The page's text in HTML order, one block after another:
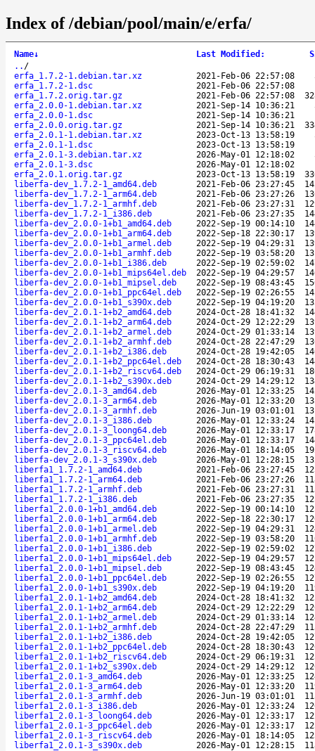
Index of /debian/pool/main/e/erfa/
Name↓ Last Modified :
.. /
erfa_1.7.2-1.debian.tar.xz
2021-Feb-06 22:57:08
erfa_1.7.2-1.dsc
2021-Feb-06 22:57:08
erfa_1.7.2.orig.tar.gz
2021-Feb-06 22:57:08
erfa_2.0.0-1.debian.tar.xz
2021-Sep-14 10:36:21
erfa_2.0.0-1.dsc
2021-Sep-14 10:36:21
erfa_2.0.0.orig.tar.gz
2021-Sep-14 10:36:21
erfa_2.0.1-1.debian.tar.xz
2023-Oct-13 13:58:19
erfa_2.0.1-1.dsc
2023-Oct-13 13:58:19
erfa_2.0.1-3.debian.tar.xz
2026-May-01 12:18:02
erfa_2.0.1-3.dsc
2026-May-01 12:18:02
erfa_2.0.1.orig.tar.gz
2023-Oct-13 13:58:19
liberfa-dev_1.7.2-1_amd64.deb
2021-Feb-06 23:27:45
liberfa-dev_1.7.2-1_arm64.deb
2021-Feb-06 23:27:26
liberfa-dev_1.7.2-1_armhf.deb
2021-Feb-06 23:27:31
liberfa-dev_1.7.2-1_i386.deb
2021-Feb-06 23:27:35
liberfa-dev_2.0.0-1+b1_amd64.deb
2022-Sep-19 00:14:10
liberfa-dev_2.0.0-1+b1_arm64.deb
2022-Sep-18 22:30:17
liberfa-dev_2.0.0-1+b1_armel.deb
2022-Sep-19 04:29:31
liberfa-dev_2.0.0-1+b1_armhf.deb
2022-Sep-19 03:58:20
liberfa-dev_2.0.0-1+b1_i386.deb
2022-Sep-19 02:59:02
liberfa-dev_2.0.0-1+b1_mips64el.deb
2022-Sep-19 04:29:57
liberfa-dev_2.0.0-1+b1_mipsel.deb
2022-Sep-19 08:43:45
liberfa-dev_2.0.0-1+b1_ppc64el.deb
2022-Sep-19 02:26:55
liberfa-dev_2.0.0-1+b1_s390x.deb
2022-Sep-19 04:19:20
liberfa-dev_2.0.1-1+b2_amd64.deb
2024-Oct-28 18:41:32
liberfa-dev_2.0.1-1+b2_arm64.deb
2024-Oct-29 12:22:29
liberfa-dev_2.0.1-1+b2_armel.deb
2024-Oct-29 01:33:14
liberfa-dev_2.0.1-1+b2_armhf.deb
2024-Oct-28 22:47:29
liberfa-dev_2.0.1-1+b2_i386.deb
2024-Oct-28 19:42:05
liberfa-dev_2.0.1-1+b2_ppc64el.deb
2024-Oct-28 18:30:43
liberfa-dev_2.0.1-1+b2_riscv64.deb
2024-Oct-29 06:19:31
liberfa-dev_2.0.1-1+b2_s390x.deb
2024-Oct-29 14:29:12
liberfa-dev_2.0.1-3_amd64.deb
2026-May-01 12:33:25
liberfa-dev_2.0.1-3_arm64.deb
2026-May-01 12:33:20
liberfa-dev_2.0.1-3_armhf.deb
2026-Jun-19 03:01:01
liberfa-dev_2.0.1-3_i386.deb
2026-May-01 12:33:24
liberfa-dev_2.0.1-3_loong64.deb
2026-May-01 12:33:17
liberfa-dev_2.0.1-3_ppc64el.deb
2026-May-01 12:33:17
liberfa-dev_2.0.1-3_riscv64.deb
2026-May-01 18:14:05
liberfa-dev_2.0.1-3_s390x.deb
2026-May-01 12:28:15
liberfa1_1.7.2-1_amd64.deb
2021-Feb-06 23:27:45
liberfa1_1.7.2-1_arm64.deb
2021-Feb-06 23:27:26
liberfa1_1.7.2-1_armhf.deb
2021-Feb-06 23:27:31
liberfa1_1.7.2-1_i386.deb
2021-Feb-06 23:27:35
liberfa1_2.0.0-1+b1_amd64.deb
2022-Sep-19 00:14:10
liberfa1_2.0.0-1+b1_arm64.deb
2022-Sep-18 22:30:17
liberfa1_2.0.0-1+b1_armel.deb
2022-Sep-19 04:29:31
liberfa1_2.0.0-1+b1_armhf.deb
2022-Sep-19 03:58:20
liberfa1_2.0.0-1+b1_i386.deb
2022-Sep-19 02:59:02
liberfa1_2.0.0-1+b1_mips64el.deb
2022-Sep-19 04:29:57
liberfa1_2.0.0-1+b1_mipsel.deb
2022-Sep-19 08:43:45
liberfa1_2.0.0-1+b1_ppc64el.deb
2022-Sep-19 02:26:55
liberfa1_2.0.0-1+b1_s390x.deb
2022-Sep-19 04:19:20
liberfa1_2.0.1-1+b2_amd64.deb
2024-Oct-28 18:41:32
liberfa1_2.0.1-1+b2_arm64.deb
2024-Oct-29 12:22:29
liberfa1_2.0.1-1+b2_armel.deb
2024-Oct-29 01:33:14
liberfa1_2.0.1-1+b2_armhf.deb
2024-Oct-28 22:47:29
liberfa1_2.0.1-1+b2_i386.deb
2024-Oct-28 19:42:05
liberfa1_2.0.1-1+b2_ppc64el.deb
2024-Oct-28 18:30:43
liberfa1_2.0.1-1+b2_riscv64.deb
2024-Oct-29 06:19:31
liberfa1_2.0.1-1+b2_s390x.deb
2024-Oct-29 14:29:12
liberfa1_2.0.1-3_amd64.deb
2026-May-01 12:33:25
liberfa1_2.0.1-3_arm64.deb
2026-May-01 12:33:20
liberfa1_2.0.1-3_armhf.deb
2026-Jun-19 03:01:01
liberfa1_2.0.1-3_i386.deb
2026-May-01 12:33:24
liberfa1_2.0.1-3_loong64.deb
2026-May-01 12:33:17
liberfa1_2.0.1-3_ppc64el.deb
2026-May-01 12:33:17
liberfa1_2.0.1-3_riscv64.deb
2026-May-01 18:14:05
liberfa1_2.0.1-3_s390x.deb
2026-May-01 12:28:15